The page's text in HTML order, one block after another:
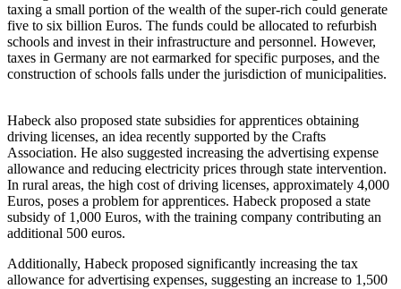
taxing a small portion of the wealth of the super-rich could generate
five to six billion Euros. The funds could be allocated to refurbish
schools and invest in their infrastructure and personnel. However,
taxes in Germany are not earmarked for specific purposes, and the
construction of schools falls under the jurisdiction of municipalities.
Habeck also proposed state subsidies for apprentices obtaining
driving licenses, an idea recently supported by the Crafts
Association. He also suggested increasing the advertising expense
allowance and reducing electricity prices through state intervention.
In rural areas, the high cost of driving licenses, approximately 4,000
Euros, poses a problem for apprentices. Habeck proposed a state
subsidy of 1,000 Euros, with the training company contributing an
additional 500 euros.
Additionally, Habeck proposed significantly increasing the tax
allowance for advertising expenses, suggesting an increase to 1,500